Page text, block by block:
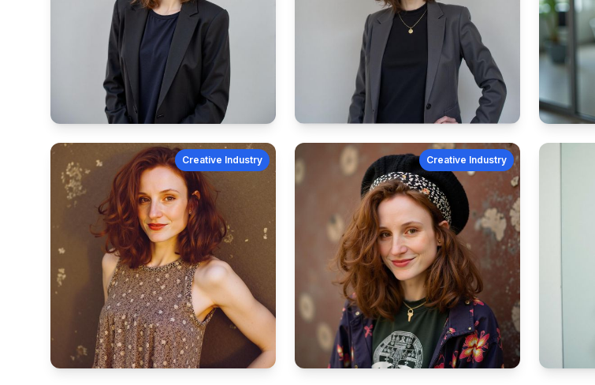
Creative Industry Creative Industry